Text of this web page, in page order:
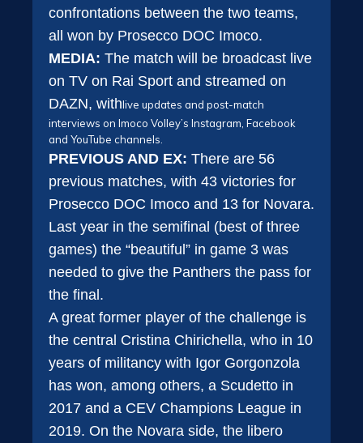
confrontations between the two teams,
all won by Prosecco DOC Imoco.
MEDIA: The match will be broadcast live
on TV on Rai Sport and streamed on
DAZN, withlive updates and post-match
interviews on Imoco Volley’s Instagram, Facebook
and YouTube channels.
PREVIOUS AND EX: There are 56
previous matches, with 43 victories for
Prosecco DOC Imoco and 13 for Novara.
Last year in the semifinal (best of three
games) the “beautiful” in game 3 was
needed to give the Panthers the pass for
the final.
A great former player of the challenge is
the central Cristina Chirichella, who in 10
years of militancy with Igor Gorgonzola
has won, among others, a Scudetto in
2017 and a CEV Champions League in
2019. On the Novara side, the libero